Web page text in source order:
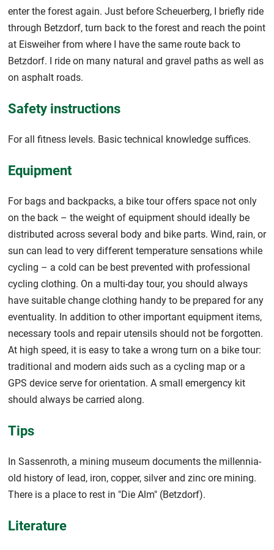
enter the forest again. Just before Scheuerberg, I briefly ride
through Betzdorf, turn back to the forest and reach the point
at Eisweiher from where I have the same route back to
Betzdorf. I ride on many natural and gravel paths as well as
on asphalt roads.
Safety instructions
For all fitness levels. Basic technical knowledge suffices.
Equipment
For bags and backpacks, a bike tour offers space not only
on the back – the weight of equipment should ideally be
distributed across several body and bike parts. Wind, rain, or
sun can lead to very different temperature sensations while
cycling – a cold can be best prevented with professional
cycling clothing. On a multi-day tour, you should always
have suitable change clothing handy to be prepared for any
eventuality. In addition to other important equipment items,
necessary tools and repair utensils should not be forgotten.
At high speed, it is easy to take a wrong turn on a bike tour:
traditional and modern aids such as a cycling map or a
GPS device serve for orientation. A small emergency kit
should always be carried along.
Tips
In Sassenroth, a mining museum documents the millennia-
old history of lead, iron, copper, silver and zinc ore mining.
There is a place to rest in "Die Alm" (Betzdorf).
Literature